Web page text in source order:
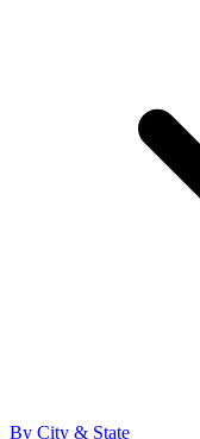
By City & State